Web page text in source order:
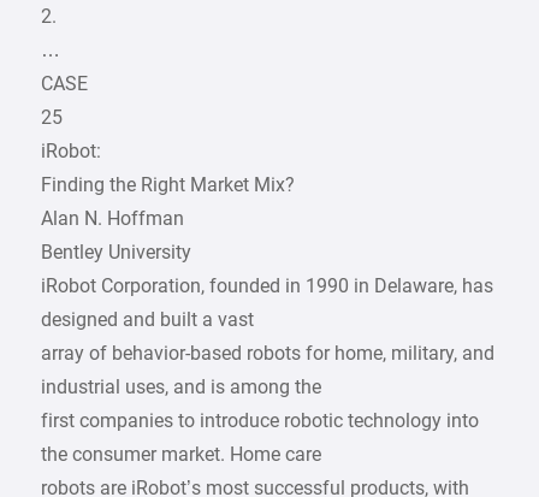
2.
…
CASE
25
iRobot:
Finding the Right Market Mix?
Alan N. Hoffman
Bentley University
iRobot Corporation, founded in 1990 in Delaware, has
designed and built a vast
array of behavior-based robots for home, military, and
industrial uses, and is among the
first companies to introduce robotic technology into
the consumer market. Home care
robots are iRobot’s most successful products, with